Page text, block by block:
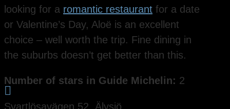
looking for a romantic restaurant for a date
or Valentine’s Day, Aloë is an excellent
choice – well worth the trip. Fine dining in
the suburbs doesn’t get better than this.
Number of stars in Guide Michelin: 2

Svartlösavägen 52, Älvsjö